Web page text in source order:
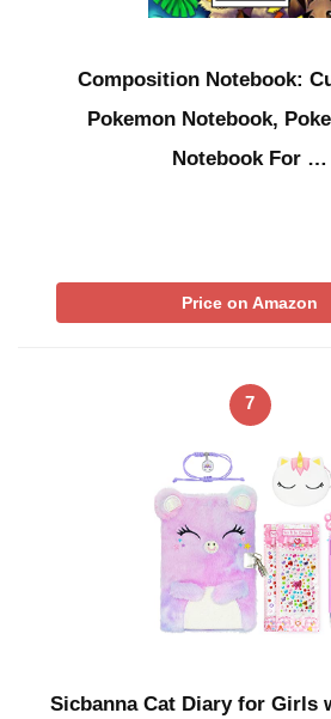
Composition Notebook:
Pokemon Notebook,
Notebook For …
Price on Amazon
7
Sicbanna Cat Diary for Girls